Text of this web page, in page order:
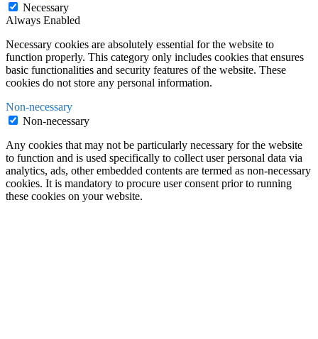
Necessary
Always Enabled
Necessary cookies are absolutely essential for the website to
function properly. This category only includes cookies that ensures
basic functionalities and security features of the website. These
cookies do not store any personal information.
Non-necessary
Non-necessary
Any cookies that may not be particularly necessary for the website
to function and is used specifically to collect user personal data via
analytics, ads, other embedded contents are termed as non-necessary
cookies. It is mandatory to procure user consent prior to running
these cookies on your website.